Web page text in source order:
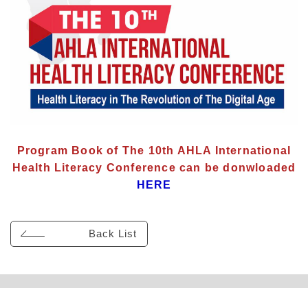
Program Book of The 10th AHLA International
Health Literacy Conference can be donwloaded
HERE
Back List